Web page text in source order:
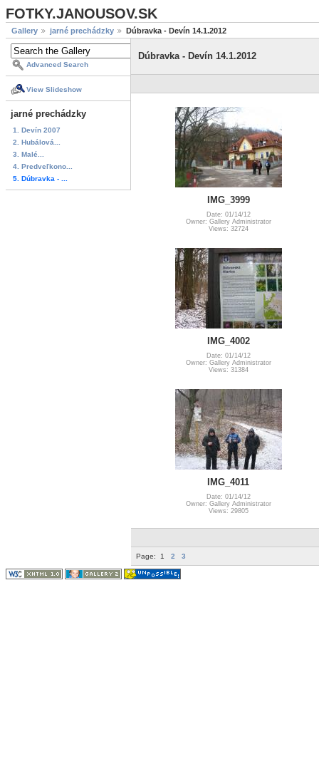
FOTKY.JANOUSOV.SK
Gallery jarné prechádzky Dúbravka - Devín 14.1.2012
Advanced Search
View Slideshow
jarné prechádzky
1. Devín 2007
2. Hubálová...
3. Malé...
4. Predveľkono...
5. Dúbravka - ...
Dúbravka - Devín 14.1.2012
IMG_3999
Date: 01/14/12
Owner: Gallery Administrator
Views: 32724
IMG_4002
Date: 01/14/12
Owner: Gallery Administrator
Views: 31384
IMG_4011
Date: 01/14/12
Owner: Gallery Administrator
Views: 29805
Page: 1 2 3